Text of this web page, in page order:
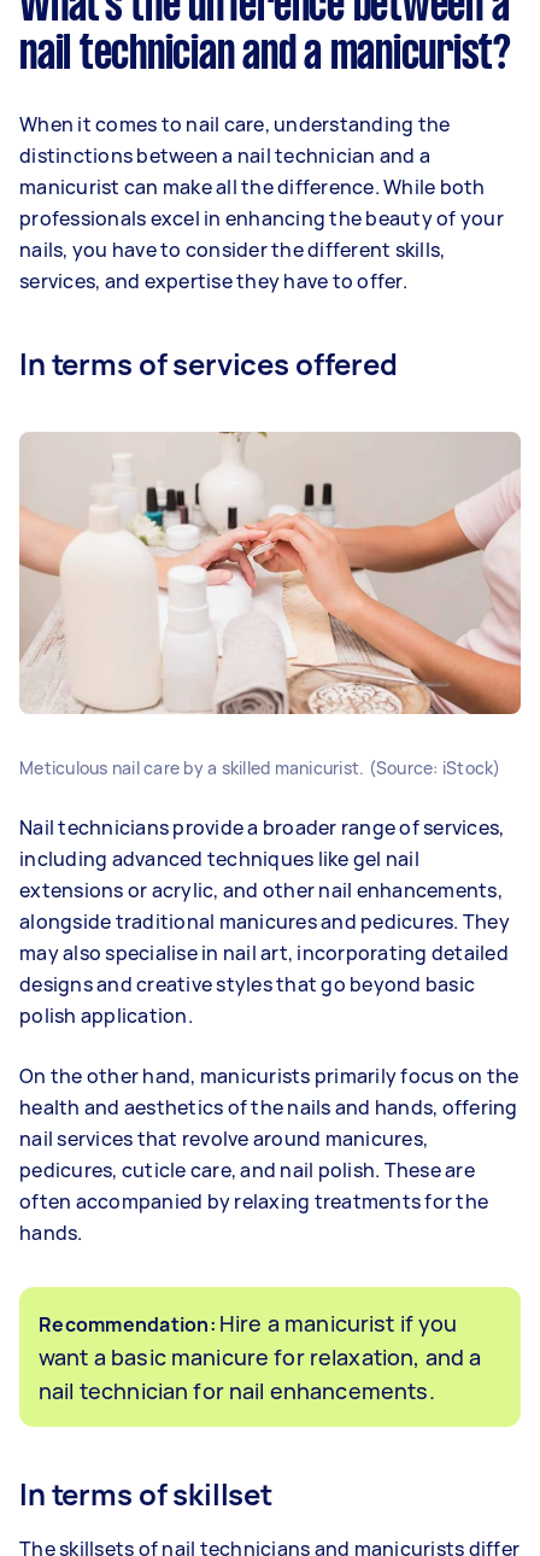
nail technician and a manicurist?
When it comes to nail care, understanding the
distinctions between a nail technician and a
manicurist can make all the difference. While both
professionals excel in enhancing the beauty of your
nails, you have to consider the different skills,
services, and expertise they have to offer.
In terms of services offered
Meticulous nail care by a skilled manicurist. (Source: iStock)
Nail technicians provide a broader range of services,
including advanced techniques like gel nail
extensions or acrylic, and other nail enhancements,
alongside traditional manicures and pedicures. They
may also specialise in nail art, incorporating detailed
designs and creative styles that go beyond basic
polish application.
On the other hand, manicurists primarily focus on the
health and aesthetics of the nails and hands, offering
nail services that revolve around manicures,
pedicures, cuticle care, and nail polish. These are
often accompanied by relaxing treatments for the
hands.
Recommendation: Hire a manicurist if you
want a basic manicure for relaxation, and a
nail technician for nail enhancements.
In terms of skillset
The skillsets of nail technicians and manicurists differ